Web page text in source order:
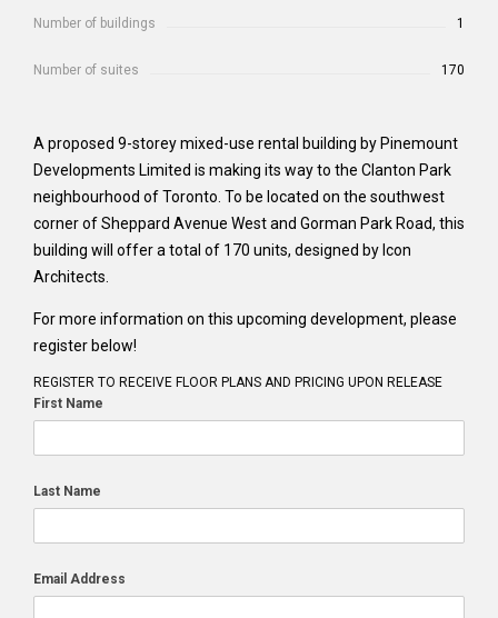
Number of buildings 1
Number of suites 170
A proposed 9-storey mixed-use rental building by Pinemount
Developments Limited is making its way to the Clanton Park
neighbourhood of Toronto. To be located on the southwest
corner of Sheppard Avenue West and Gorman Park Road, this
building will offer a total of 170 units, designed by Icon
Architects.
For more information on this upcoming development, please
register below!
REGISTER TO RECEIVE FLOOR PLANS AND PRICING UPON RELEASE
First Name
Last Name
Email Address